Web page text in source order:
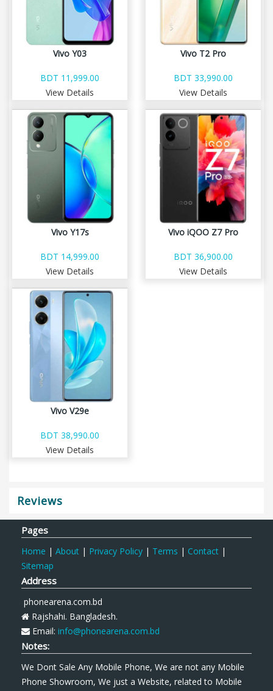
Vivo Y03
BDT 11,999.00
View Details
Vivo T2 Pro
BDT 33,990.00
View Details
Vivo Y17s
BDT 14,999.00
View Details
Vivo iQOO Z7 Pro
BDT 36,900.00
View Details
Vivo V29e
BDT 38,990.00
View Details
Reviews
Pages
Home | About | Privacy Policy | Terms | Contact |
Sitemap
Address
phonearena.com.bd
Rajshahi. Bangladesh.
Email: info@phonearena.com.bd
Notes:
We Dont Sale Any Mobile Phone, We are not any Mobile
Phone Showroom, We just a Website, related to Mobile